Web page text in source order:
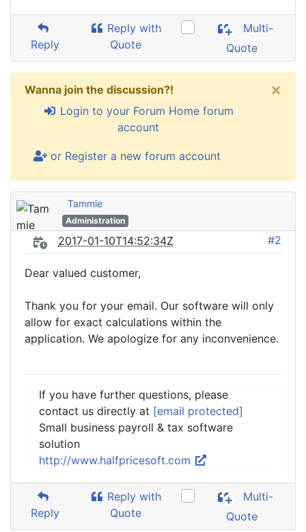
Reply
Reply with
Quote
Multi-
Quote
Wanna join the discussion?!
Login to your Forum Home forum
account
or Register a new forum account
×
Tammie
Administration
2017-01-10T14:52:34Z #2
Dear valued customer,
Thank you for your email. Our software will only
allow for exact calculations within the
application. We apologize for any inconvenience.
If you have further questions, please
contact us directly at [email protected]
Small business payroll & tax software
solution
http://www.halfpricesoft.com
Reply
Reply with
Quote
Multi-
Quote